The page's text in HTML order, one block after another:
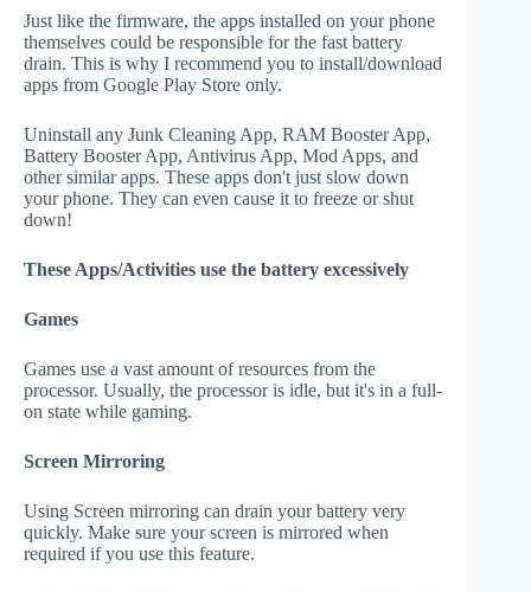
Just like the firmware, the apps installed on your phone
themselves could be responsible for the fast battery
drain. This is why I recommend you to install/download
apps from Google Play Store only.
Uninstall any Junk Cleaning App, RAM Booster App,
Battery Booster App, Antivirus App, Mod Apps, and
other similar apps. These apps don't just slow down
your phone. They can even cause it to freeze or shut
down!
These Apps/Activities use the battery excessively
Games
Games use a vast amount of resources from the
processor. Usually, the processor is idle, but it's in a full-
on state while gaming.
Screen Mirroring
Using Screen mirroring can drain your battery very
quickly. Make sure your screen is mirrored when
required if you use this feature.